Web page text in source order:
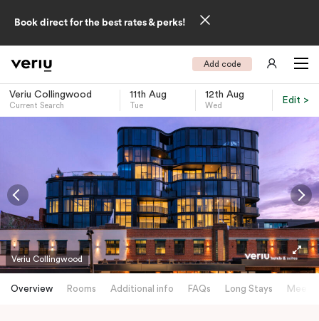
Book direct for the best rates & perks!
Add code
Veriu Collingwood
Current Search
11th Aug
Tue
12th Aug
Wed
Edit >
Veriu Collingwood
Overview Rooms Additional info FAQs Long Stays